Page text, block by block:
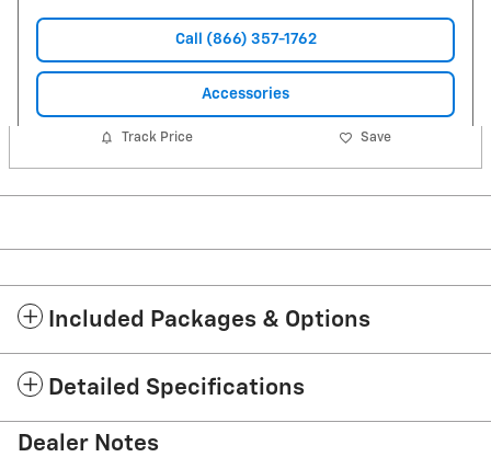
Call (866) 357-1762
Accessories
Track Price Save
Included Packages & Options
Detailed Specifications
Dealer Notes